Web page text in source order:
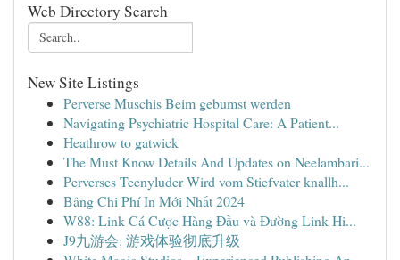
Web Directory Search
New Site Listings
Perverse Muschis Beim gebumst werden
Navigating Psychiatric Hospital Care: A Patient...
Heathrow to gatwick
The Must Know Details And Updates on Neelambari...
Perverses Teenyluder Wird vom Stiefvater knallh...
Bảng Chi Phí In Mới Nhất 2024
W88: Link Cá Cược Hàng Đầu và Đường Link Hi...
J9九游会: 游戏体验彻底升级